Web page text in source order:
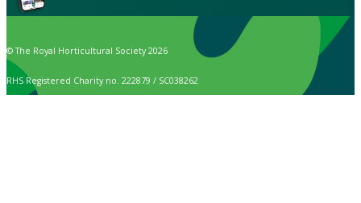
© The Royal Horticultural Society 2026
RHS Registered Charity no. 222879 / SC038262